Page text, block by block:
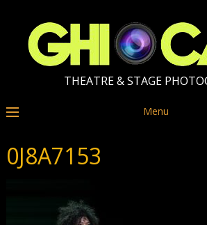
THEATRE & STAGE
Menu
0J8A7153